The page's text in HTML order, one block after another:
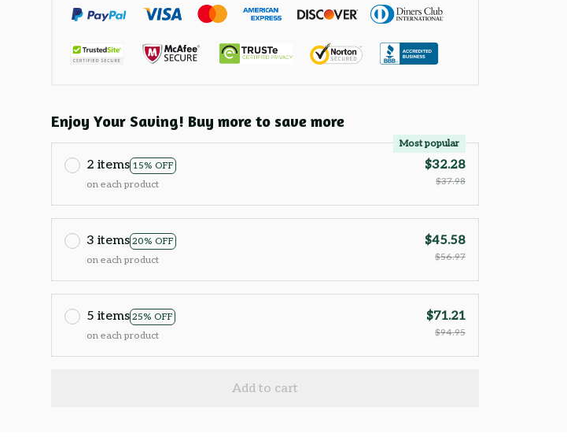
Enjoy Your Saving! Buy more to save more
2 items 15% OFF
Most popular
on each product
$32.28
$37.98
3 items 20% OFF
on each product
$45.58
$56.97
5 items 25% OFF
on each product
$71.21
$94.95
Add to cart